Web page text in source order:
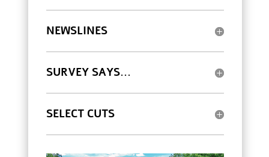
NEWSLINES
SURVEY SAYS...
SELECT CUTS